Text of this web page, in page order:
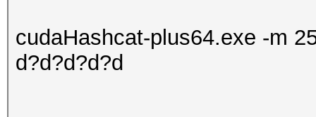
cudaHashcat-plus64.exe -m
d?d?d?d?d